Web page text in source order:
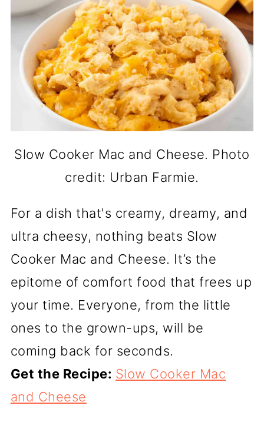
Slow Cooker Mac and Cheese. Photo
credit: Urban Farmie.
For a dish that's creamy, dreamy, and
ultra cheesy, nothing beats Slow
Cooker Mac and Cheese. It’s the
epitome of comfort food that frees up
your time. Everyone, from the little
ones to the grown-ups, will be
coming back for seconds.
Get the Recipe: Slow Cooker Mac
and Cheese